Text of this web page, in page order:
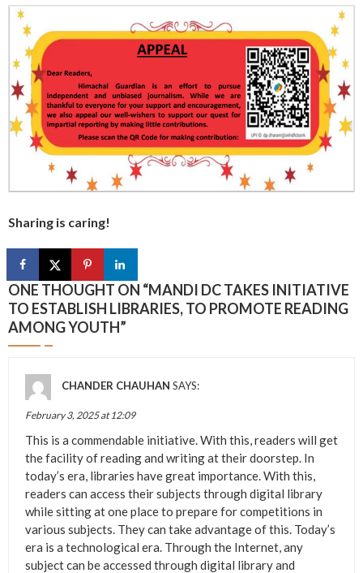
Sharing is caring!
ONE THOUGHT ON “MANDI DC TAKES INITIATIVE
TO ESTABLISH LIBRARIES, TO PROMOTE READING
AMONG YOUTH”
CHANDER CHAUHAN SAYS:
February 3, 2025 at 12:09
This is a commendable initiative. With this, readers will get
the facility of reading and writing at their doorstep. In
today’s era, libraries have great importance. With this,
readers can access their subjects through digital library
while sitting at one place to prepare for competitions in
various subjects. They can take advantage of this. Today’s
era is a technological era. Through the Internet, any
subject can be accessed through digital library and